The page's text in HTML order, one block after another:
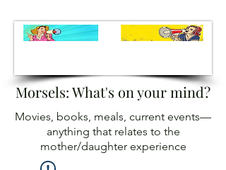
Morsels: What's on your mind?
Movies, books, meals, current events—
anything that relates to the
mother/daughter experience